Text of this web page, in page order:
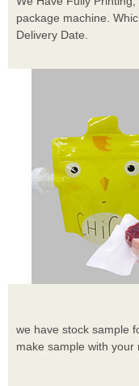
package machine.
Delivery Date.
we have stock sample
make sample with your